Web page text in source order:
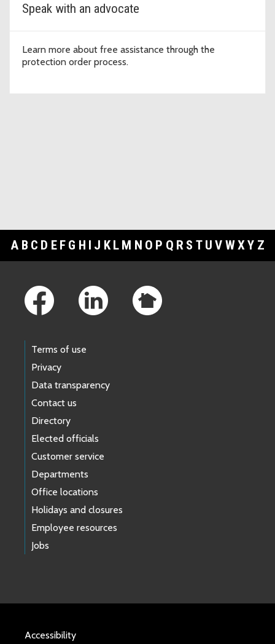
Speak with an advocate
Learn more about free assistance through the
protection order process.
A B C D E F G H I J K L M N O P Q R S T U V WXY Z
Terms of use
Privacy
Data transparency
Contact us
Directory
Elected officials
Customer service
Departments
Office locations
Holidays and closures
Employee resources
Jobs
Accessibility